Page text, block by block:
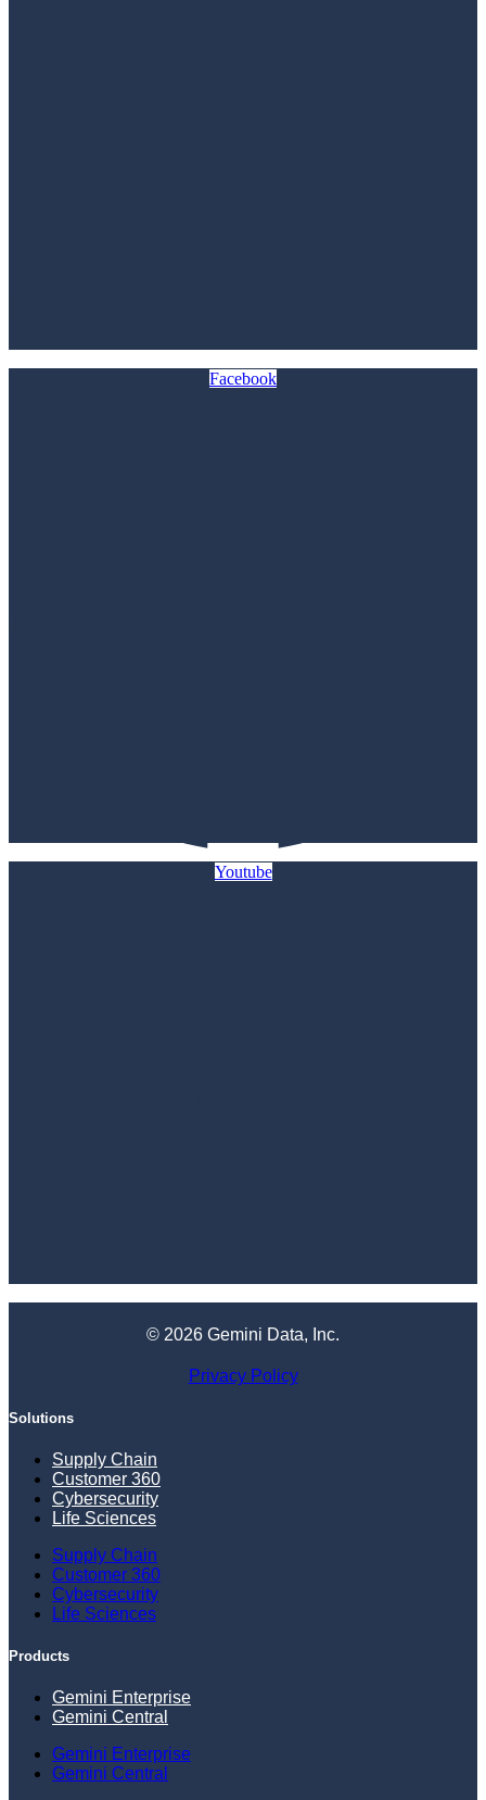
Facebook
Youtube
© 2026 Gemini Data, Inc.
Privacy Policy
Solutions
Supply Chain
Customer 360
Cybersecurity
Life Sciences
Supply Chain
Customer 360
Cybersecurity
Life Sciences
Products
Gemini Enterprise
Gemini Central
Gemini Enterprise
Gemini Central